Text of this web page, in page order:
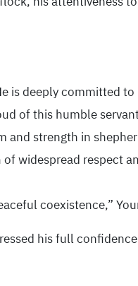
is deeply committed
of this humble
strength in
widespread respect
coexistence,”
his full